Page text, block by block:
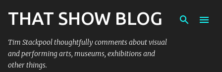
Skip to main content
THAT SHOW BLOG
Tim Stackpool thoughtfully comments about visual
and performing arts, museums, exhibitions and
other things.